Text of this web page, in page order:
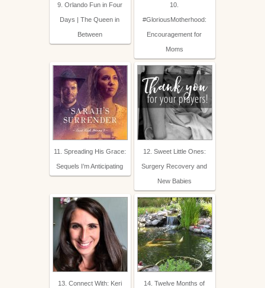
9. Orlando Fun in Four
Days | The Queen in
Between
10.
#GloriousMotherhood:
Encouragement for
Moms
11. Spreading His Grace:
Sequels I’m Anticipating
12. Sweet Little Ones:
Surgery Recovery and
New Babies
13. Connect With: Keri 14. Twelve Months of